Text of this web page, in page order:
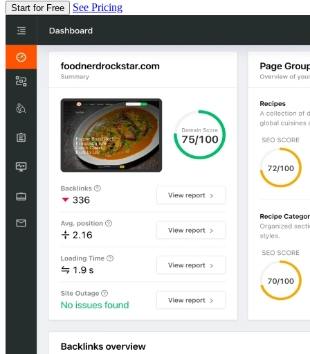
Start for Free See Pricing